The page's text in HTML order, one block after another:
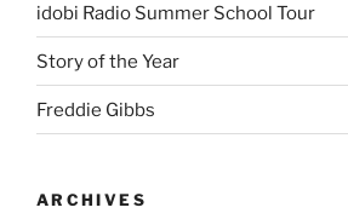
idobi Radio Summer School Tour
Story of the Year
Freddie Gibbs
ARCHIVES